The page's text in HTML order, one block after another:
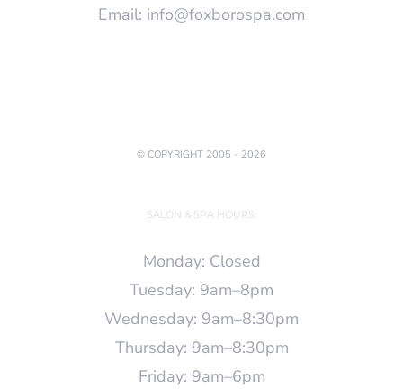
Email: info@foxborospa.com
© COPYRIGHT 2005 - 2026
SALON & SPA HOURS:
Monday: Closed
Tuesday: 9am–8pm
Wednesday: 9am–8:30pm
Thursday: 9am–8:30pm
Friday: 9am–6pm